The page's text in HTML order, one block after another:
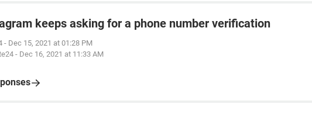
keeps asking for a phone number verification
- Dec 15, 2021 at 01:28 PM
- Dec 16, 2021 at 11:33 AM